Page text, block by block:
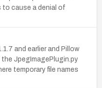
to cause a denial of
and earlier and Pillow
the JpegImagePlugin.py
temporary file names